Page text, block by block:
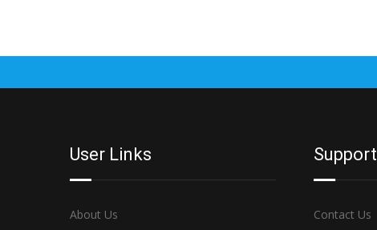
User Links
About Us
Support
Contact Us